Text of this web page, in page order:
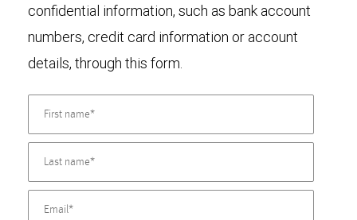
confidential information, such as bank account
numbers, credit card information or account
details, through this form.